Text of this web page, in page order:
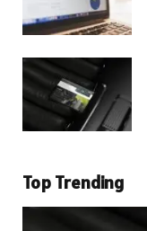
Top Trending